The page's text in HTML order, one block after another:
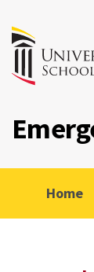
Home